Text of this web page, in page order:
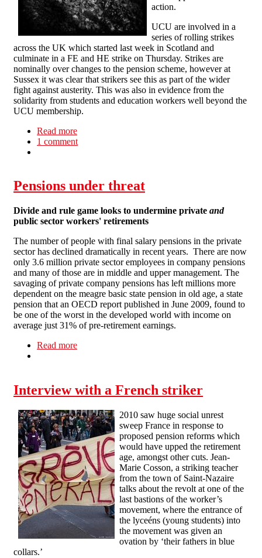
action.
UCU are involved in a
series of rolling strikes
across the UK which started last week in Scotland and
culminate in a FE and HE strike on Thursday. Strikes are
nominally over changes to the pension scheme, however at
Sussex it was clear that strikers see this as part of the wider
fight against austerity. This was also in evidence from the
solidarity from students and education workers well beyond the
UCU membership.
Read more
university
1 comment
Pensions under threat
Divide and rule game looks to undermine private and
public sector workers' retirements
The number of people with final salary pensions in the private
sector has declined dramatically in recent years. There are now
only 3.6 million private sector employees in company pensions
and many of those are in middle and upper management. The
savaging of private company pensions has left millions more
dependent on the meagre basic state pension in old age, a state
pension that an OECD report published in June 2009, found to
be one of the worst in the developed world with income on
average just 31% of pre-retirement earnings.
Read more
Interview with a French striker
2010 saw huge social unrest
sweep France in response to
proposed pension reforms which
would have upped the retirement
age, amongst other cuts. Jean-
Marie Cosson, a striking teacher
from the town of Saint-Nazaire
talks about the revolt at one of the
last bastions of the worker’s
movement, where the entrance of
the lyceéns (young students) into
the movement was given an
ovation by ‘their fathers in blue
collars.’